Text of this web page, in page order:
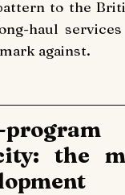
to the
haul
against.
the